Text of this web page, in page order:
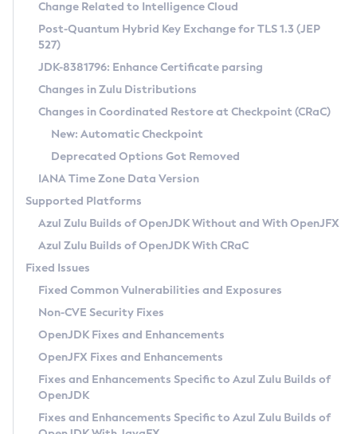
Supported (Zulu SA) on Linux
DEB
RPM
APK
Docker
Chainguard Docker
Free Distribution (Zulu CA) on Linux
DEB
RPM
APK
TAR.GZ
Docker
Paketo Buildpacks
Installing on Windows
Installing on macOS
Using SDKMAN! on Linux and macOS
Using Azul Metadata API
Updating Azul Zulu
Uninstalling Azul Zulu
Windows
macOS
Linux
Other Distributions
Managing Multiple Azul Zulu Versions
Windows
macOS
Linux
CVE and Version Search
CVE Search Tool
CVE History Tool
Version Search Tool
Commercial Compatibility Kit
IcedTea-Web
About IcedTea-Web
Release Notes
Download and Installation
How to Use IcedTea-Web
How to Use Deployment Ruleset
Configuration Options
Detailed Info
Versioning and Naming Conventions
Configuring Security Providers
Migrating Discovery to Metadata API
Timezone Updater
Incubator and Preview Features
Using Java Flight Recorder
FIPS integration in Zulu
Coordinated Restore at Checkpoint
(CRaC)
GC Log Analyzer
Azul Mission Control
Legal Notice
Privacy Policy
Legal
Terms of Use
Change Related to Intelligence Cloud
Post-Quantum Hybrid Key Exchange for TLS 1.3 (JEP
527)
JDK-8381796: Enhance Certificate parsing
Changes in Zulu Distributions
Changes in Coordinated Restore at Checkpoint (CRaC)
New: Automatic Checkpoint
Deprecated Options Got Removed
IANA Time Zone Data Version
Supported Platforms
Azul Zulu Builds of OpenJDK Without and With OpenJFX
Azul Zulu Builds of OpenJDK With CRaC
Fixed Issues
Fixed Common Vulnerabilities and Exposures
Non-CVE Security Fixes
OpenJDK Fixes and Enhancements
OpenJFX Fixes and Enhancements
Fixes and Enhancements Specific to Azul Zulu Builds of
OpenJDK
Fixes and Enhancements Specific to Azul Zulu Builds of